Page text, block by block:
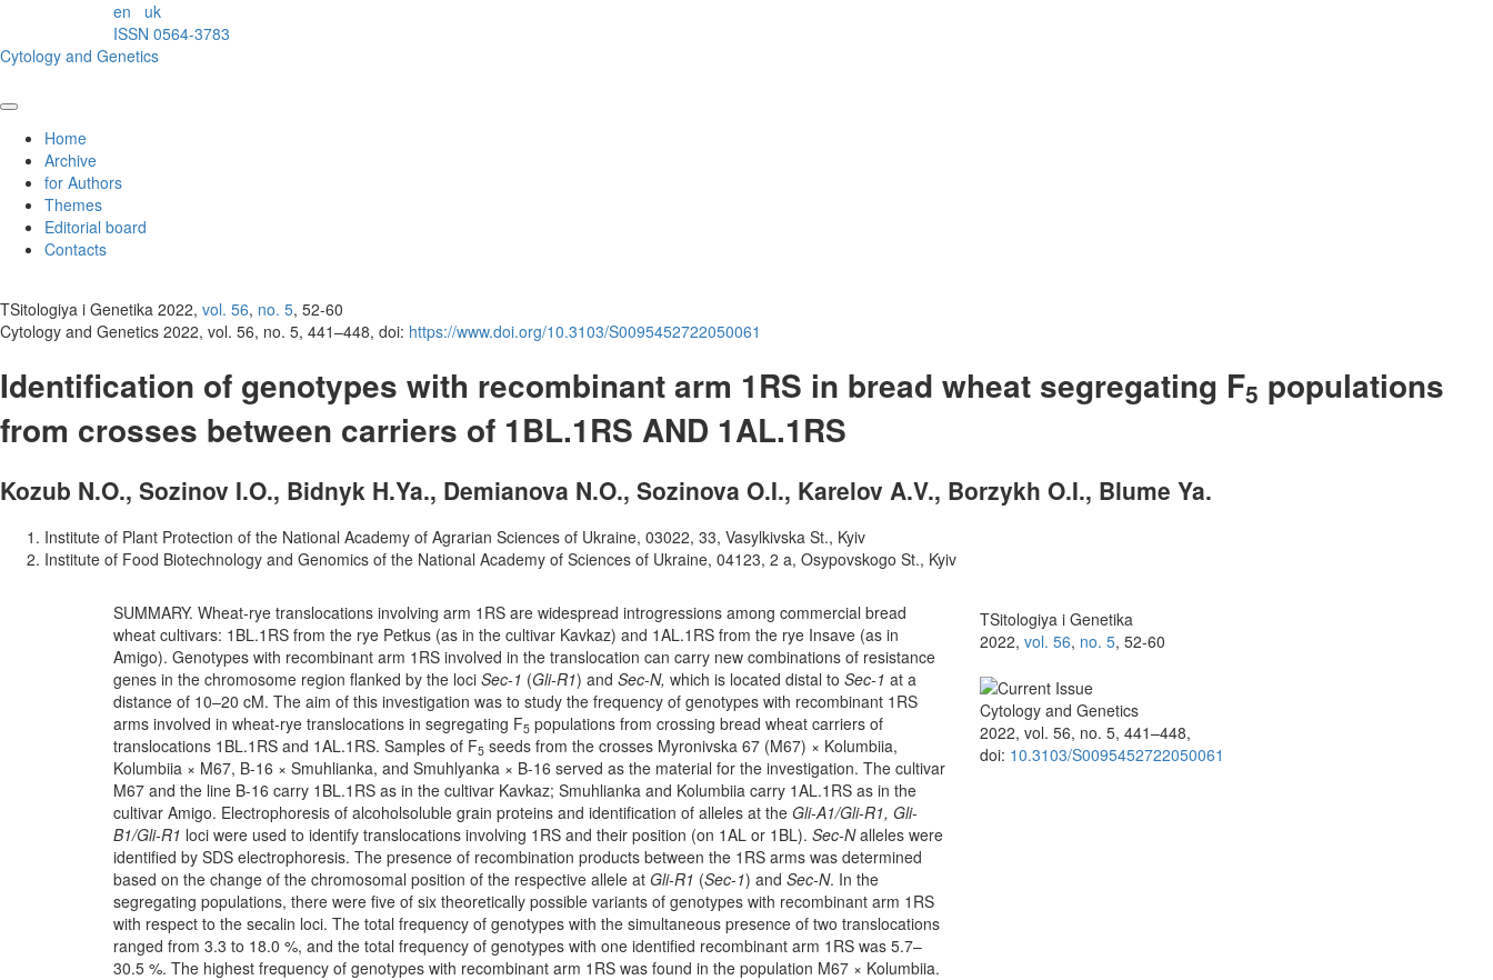
en
uk
ISSN 0564-3783
Cytology and Genetics
Home
Archive
for Authors
Themes
Editorial board
Contacts
TSitologiya i Genetika 2022, vol. 56, no. 5, 52-60
Cytology and Genetics 2022, vol. 56, no. 5, 441–448, doi: https://www.doi.org/10.3103/S0095452722050061
Identification of genotypes with recombinant arm 1RS in bread wheat segregating F5 populations
from crosses between carriers of 1BL.1RS AND 1AL.1RS
Kozub N.O., Sozinov I.O., Bidnyk H.Ya., Demianova N.O., Sozinova O.I., Karelov A.V., Borzykh O.I., Blume Ya.
Institute of Plant Protection of the National Academy of Agrarian Sciences of Ukraine, 03022, 33, Vasylkivska St., Kyiv
Institute of Food Biotechnology and Genomics of the National Academy of Sciences of Ukraine, 04123, 2 a, Osypovskogo St., Kyiv
SUMMARY. Wheat-rye translocations involving arm 1RS are widespread introgressions among commercial bread
wheat cultivars: 1BL.1RS from the rye Petkus (as in the cultivar Kavkaz) and 1AL.1RS from the rye Insave (as in
Amigo). Genotypes with recombinant arm 1RS involved in the translocation can carry new combinations of resistance
genes in the chromosome region flanked by the loci Sec-1 (Gli-R1) and Sec-N, which is located distal to Sec-1 at a
distance of 10–20 cM. The aim of this investigation was to study the frequency of genotypes with recombinant 1RS
arms involved in wheat-rye translocations in segregating F5 populations from crossing bread wheat carriers of
translocations 1BL.1RS and 1AL.1RS. Samples of F5 seeds from the crosses Myronivska 67 (M67) × Kolumbiia,
Kolumbiia × M67, B-16 × Smuhlianka, and Smuhlyanka × B-16 served as the material for the investigation. The cultivar
M67 and the line B-16 carry 1BL.1RS as in the cultivar Kavkaz; Smuhlianka and Kolumbiia carry 1AL.1RS as in the
cultivar Amigo. Electrophoresis of alcoholsoluble grain proteins and identification of alleles at the Gli-A1/Gli-R1, Gli-
B1/Gli-R1 loci were used to identify translocations involving 1RS and their position (on 1AL or 1BL). Sec-Nalleles were
identified by SDS electrophoresis. The presence of recombination products between the 1RS arms was determined
based on the change of the chromosomal position of the respective allele at Gli-R1 (Sec-1) and Sec-N. In the
segregating populations, there were five of six theoretically possible variants of genotypes with recombinant arm 1RS
with respect to the secalin loci. The total frequency of genotypes with the simultaneous presence of two translocations
ranged from 3.3 to 18.0 %, and the total frequency of genotypes with one identified recombinant arm 1RS was 5.7–
30.5 %. The highest frequency of genotypes with recombinant arm 1RS was found in the population M67 × Kolumbiia.
TSitologiya i Genetika
2022, vol. 56, no. 5, 52-60
Cytology and Genetics
2022, vol. 56, no. 5, 441–448,
doi: 10.3103/S0095452722050061